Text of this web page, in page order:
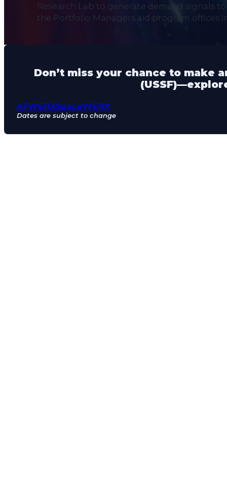
Research Lab to generate demand signals
the Portfolio Managers aid program offices
Don’t miss your chance to make
AFWERXSpaceWERX
Dates are subject to change